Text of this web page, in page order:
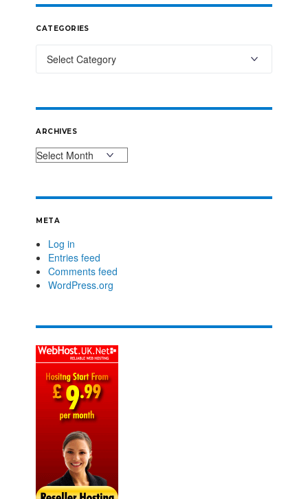
CATEGORIES
ARCHIVES
META
Log in
Entries feed
Comments feed
WordPress.org